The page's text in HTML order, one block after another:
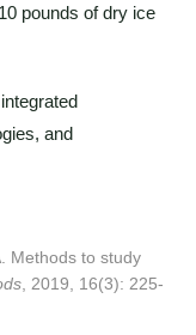
pounds of dry ice
and
Methods to study
, 2019, 16(3): 225-